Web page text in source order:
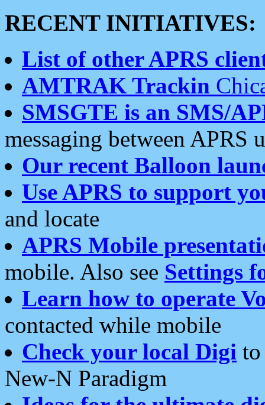
RECENT INITIATIVES:
List of other APRS
AMTRAK Trackin
SMSGTE is an SMS/
messaging between APRS
Our recent Balloon
Use APRS to support
and locate
APRS Mobile
mobile. Also see Settings
Learn how to operate
contacted while mobile
Check your local Digi
New-N Paradigm